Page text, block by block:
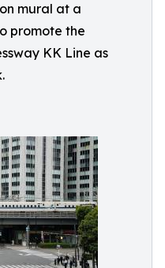
mural at a
promote the
KK Line as